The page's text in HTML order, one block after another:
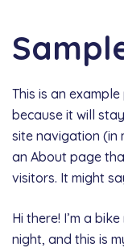
This is an
because it will
site navigation (in
an About page
visitors. It might
Hi there! I’m a
night, and this is